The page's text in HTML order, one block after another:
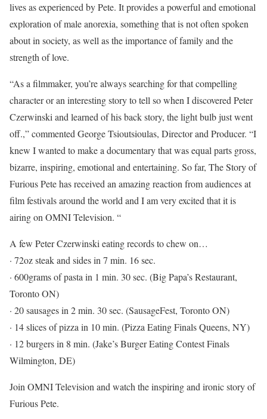
lives as experienced by Pete. It provides a powerful and emotional
exploration of male anorexia, something that is not often spoken
about in society, as well as the importance of family and the
strength of love.
“As a filmmaker, you’re always searching for that compelling
character or an interesting story to tell so when I discovered Peter
Czerwinski and learned of his back story, the light bulb just went
off.,” commented George Tsioutsioulas, Director and Producer. “I
knew I wanted to make a documentary that was equal parts gross,
bizarre, inspiring, emotional and entertaining. So far, The Story of
Furious Pete has received an amazing reaction from audiences at
film festivals around the world and I am very excited that it is
airing on OMNI Television. “
A few Peter Czerwinski eating records to chew on…
· 72oz steak and sides in 7 min. 16 sec.
· 600grams of pasta in 1 min. 30 sec. (Big Papa’s Restaurant,
Toronto ON)
· 20 sausages in 2 min. 30 sec. (SausageFest, Toronto ON)
· 14 slices of pizza in 10 min. (Pizza Eating Finals Queens, NY)
· 12 burgers in 8 min. (Jake’s Burger Eating Contest Finals
Wilmington, DE)
Join OMNI Television and watch the inspiring and ironic story of
Furious Pete.